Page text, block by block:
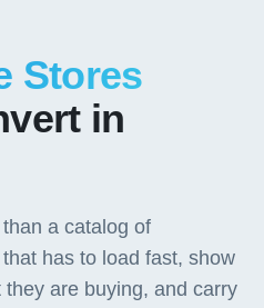
Stores
in
a catalog of
has to load fast, show
are buying, and carry